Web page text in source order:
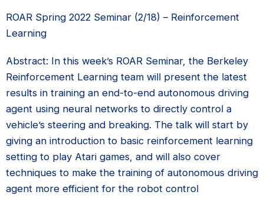
ROAR Spring 2022 Seminar (2/18) – Reinforcement
Learning
Abstract: In this week’s ROAR Seminar, the Berkeley
Reinforcement Learning team will present the latest
results in training an end-to-end autonomous driving
agent using neural networks to directly control a
vehicle’s steering and breaking. The talk will start by
giving an introduction to basic reinforcement learning
setting to play Atari games, and will also cover
techniques to make the training of autonomous driving
agent more efficient for the robot control